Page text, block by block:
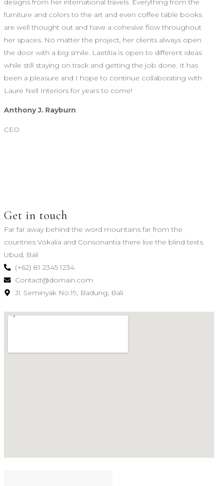
designs from her international travels. Everything from the
furniture and colors to the art and even coffee table books
are well thought out and have a cohesive flow throughout
her spaces. No matter the project, her clients always open
the door with a big smile. Laetitia is open to different ideas
while still staying on track and getting the job done. It has
been a pleasure and I hope to continue collaborating with
Laure Nell Interiors for years to come!
Anthony J. Rayburn
CEO
Get in touch
Far far away behind the word mountains far from the
countries Vokalia and Consonantia there live the blind texts.
Ubud, Bali
(+62) 81 2345 1234
Contact@domain.com
Jl. Seminyak No.19, Badung, Bali